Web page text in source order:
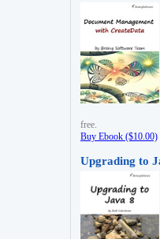
free.
Buy Ebook ($10.00)
Upgrading to